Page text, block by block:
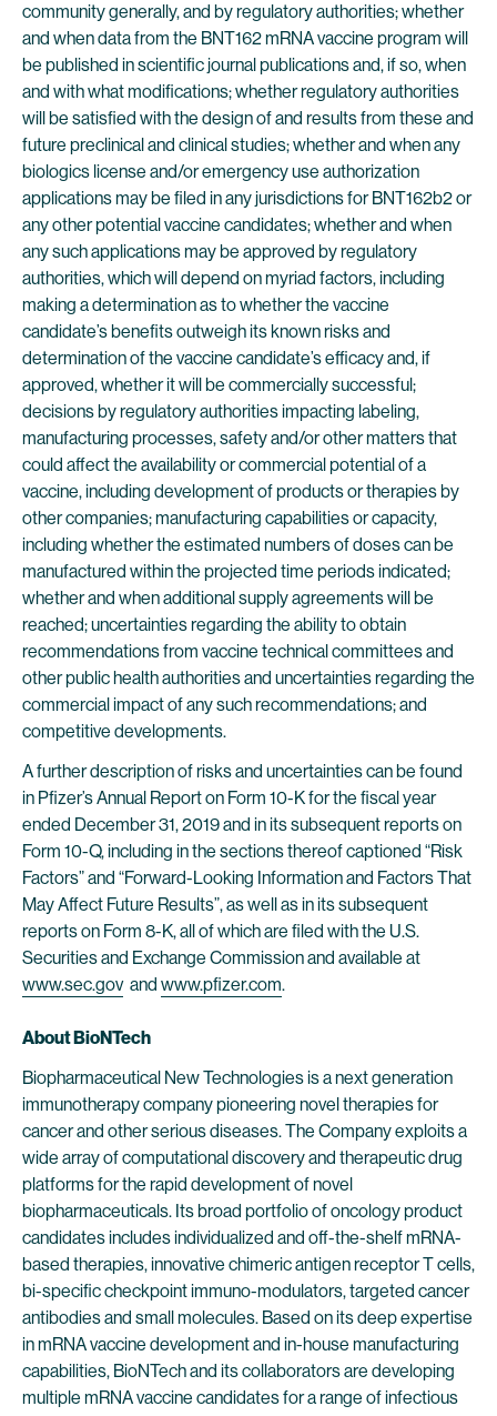
community generally, and by regulatory authorities; whether
and when data from the BNT162 mRNA vaccine program will
be published in scientific journal publications and, if so, when
and with what modifications; whether regulatory authorities
will be satisfied with the design of and results from these and
future preclinical and clinical studies; whether and when any
biologics license and/or emergency use authorization
applications may be filed in any jurisdictions for BNT162b2 or
any other potential vaccine candidates; whether and when
any such applications may be approved by regulatory
authorities, which will depend on myriad factors, including
making a determination as to whether the vaccine
candidate’s benefits outweigh its known risks and
determination of the vaccine candidate’s efficacy and, if
approved, whether it will be commercially successful;
decisions by regulatory authorities impacting labeling,
manufacturing processes, safety and/or other matters that
could affect the availability or commercial potential of a
vaccine, including development of products or therapies by
other companies; manufacturing capabilities or capacity,
including whether the estimated numbers of doses can be
manufactured within the projected time periods indicated;
whether and when additional supply agreements will be
reached; uncertainties regarding the ability to obtain
recommendations from vaccine technical committees and
other public health authorities and uncertainties regarding the
commercial impact of any such recommendations; and
competitive developments.
A further description of risks and uncertainties can be found
in Pfizer’s Annual Report on Form 10-K for the fiscal year
ended December 31, 2019 and in its subsequent reports on
Form 10-Q, including in the sections thereof captioned “Risk
Factors” and “Forward-Looking Information and Factors That
May Affect Future Results”, as well as in its subsequent
reports on Form 8-K, all of which are filed with the U.S.
Securities and Exchange Commission and available at
www.sec.govand www.pfizer.com.
About BioNTech
Biopharmaceutical New Technologies is a next generation
immunotherapy company pioneering novel therapies for
cancer and other serious diseases. The Company exploits a
wide array of computational discovery and therapeutic drug
platforms for the rapid development of novel
biopharmaceuticals. Its broad portfolio of oncology product
candidates includes individualized and off-the-shelf mRNA-
based therapies, innovative chimeric antigen receptor T cells,
bi-specific checkpoint immuno-modulators, targeted cancer
antibodies and small molecules. Based on its deep expertise
in mRNA vaccine development and in-house manufacturing
capabilities, BioNTech and its collaborators are developing
multiple mRNA vaccine candidates for a range of infectious